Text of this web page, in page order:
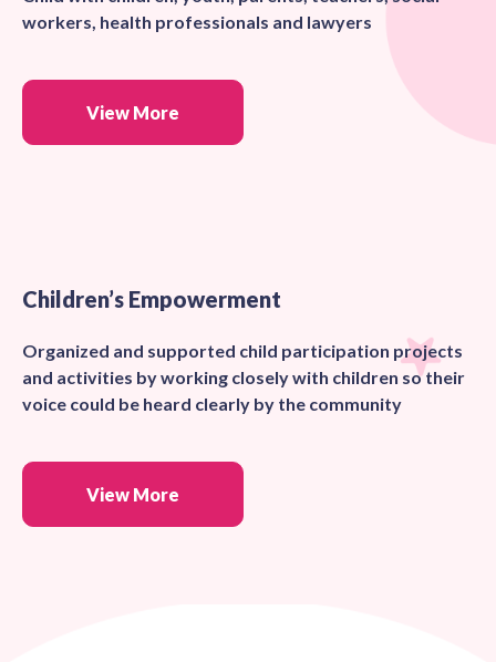
workers, health professionals and lawyers
View More
Children’s Empowerment
Organized and supported child participation projects
and activities by working closely with children so their
voice could be heard clearly by the community
View More